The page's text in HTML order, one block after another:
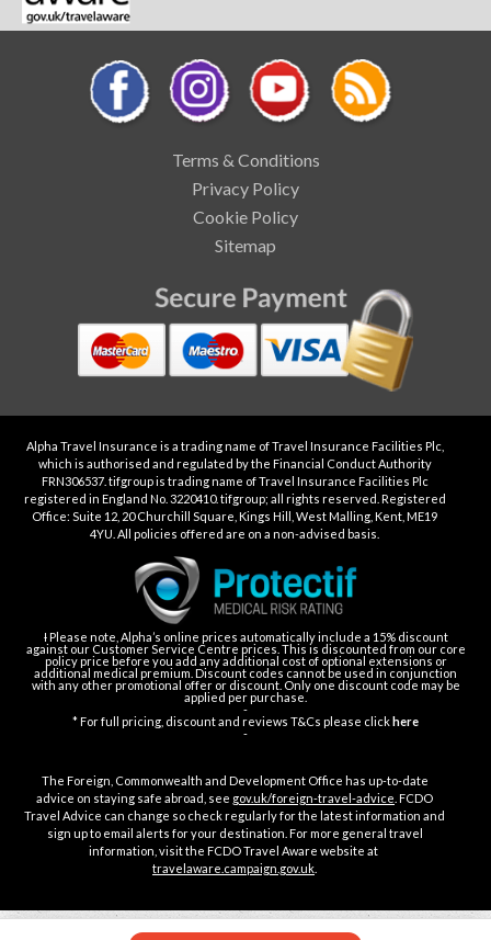
Terms & Conditions
Privacy Policy
Cookie Policy
Sitemap
Alpha Travel Insurance is a trading name of Travel Insurance Facilities Plc,
which is authorised and regulated by the Financial Conduct Authority
FRN306537. tifgroup is trading name of Travel Insurance Facilities Plc
registered in England No. 3220410. tifgroup; all rights reserved. Registered
Office: Suite 12, 20 Churchill Square, Kings Hill, West Malling, Kent, ME19
4YU. All policies offered are on a non-advised basis.
Ɨ Please note, Alpha’s online prices automatically include a 15% discount
against our Customer Service Centre prices. This is discounted from our core
policy price before you add any additional cost of optional extensions or
additional medical premium. Discount codes cannot be used in conjunction
with any other promotional offer or discount. Only one discount code may be
applied per purchase.
-
* For full pricing, discount and reviews T&Cs please clickhere
-
The Foreign, Commonwealth and Development Office has up-to-date
advice on staying safe abroad, see gov.uk/foreign-travel-advice . FCDO
Travel Advice can change so check regularly for the latest information and
sign up to email alerts for your destination. For more general travel
information, visit the FCDO Travel Aware website at
travelaware.campaign.gov.uk